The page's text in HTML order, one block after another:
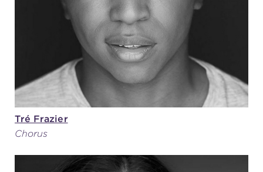
Tré Frazier
Chorus